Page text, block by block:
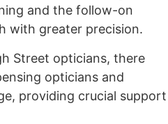
and the follow-on
with greater precision.
Street opticians, there
opticians and
providing crucial support